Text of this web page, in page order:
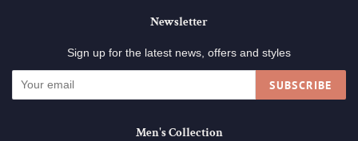
Newsletter
Sign up for the latest news, offers and styles
SUBSCRIBE
Men's Collection